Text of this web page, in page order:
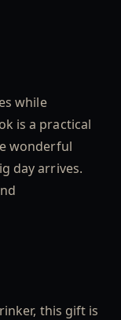
while
is a practical
wonderful
day arrives.
this gift is